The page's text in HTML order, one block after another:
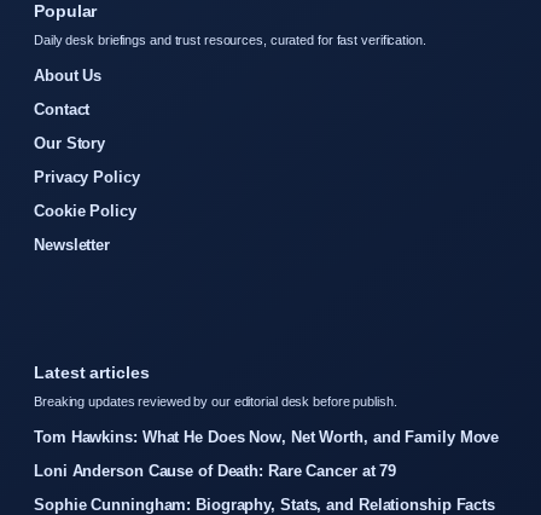
Popular
Daily desk briefings and trust resources, curated for fast verification.
About Us
Contact
Our Story
Privacy Policy
Cookie Policy
Newsletter
Latest articles
Breaking updates reviewed by our editorial desk before publish.
Tom Hawkins: What He Does Now, Net Worth, and Family Move
Loni Anderson Cause of Death: Rare Cancer at 79
Sophie Cunningham: Biography, Stats, and Relationship Facts